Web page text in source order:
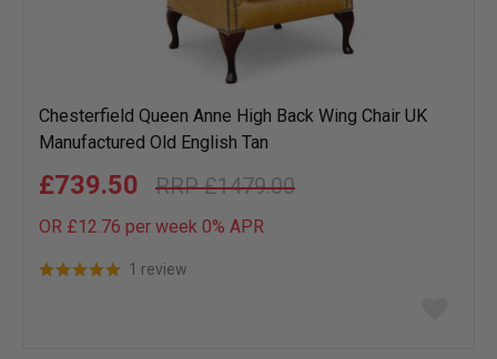
Chesterfield Queen Anne High Back Wing Chair UK
Manufactured Old English Tan
£1479.00
£739.50
OR £12.76 per week 0% APR
1 review